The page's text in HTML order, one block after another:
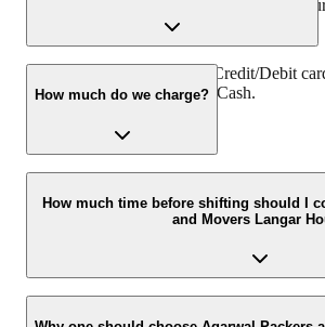
Thursday - 24 hours Friday - 24 hours
You can make payment by Credit/Debit
Banking, UPI, Cheque and Cash.
How much do we charge?
The fee charged by Agarwal Packers and
vary as per the number of items to be
distance to be covered, and such other
How much time before shifting should I
and Movers Langar
We recommend to contact us at least 48